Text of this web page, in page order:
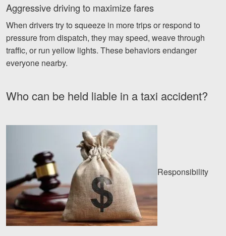
Aggressive driving to maximize fares
When drivers try to squeeze in more trips or respond to
pressure from dispatch, they may speed, weave through
traffic, or run yellow lights. These behaviors endanger
everyone nearby.
Who can be held liable in a taxi accident?
Responsibility